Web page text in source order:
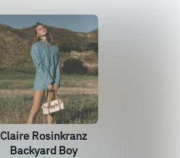
Claire Rosinkranz
Backyard Boy